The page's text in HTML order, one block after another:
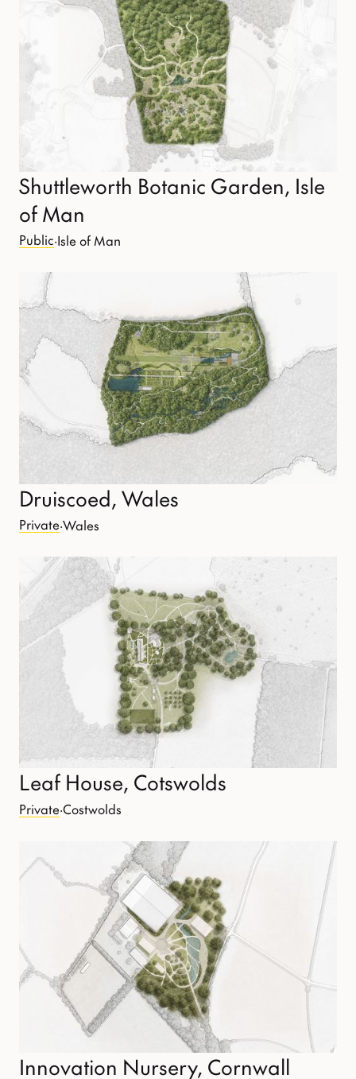
Shuttleworth Botanic Garden, Isle
of Man
Public·Isle of Man
Druiscoed, Wales
Private·Wales
Leaf House, Cotswolds
Private·Costwolds
Innovation Nursery, Cornwall